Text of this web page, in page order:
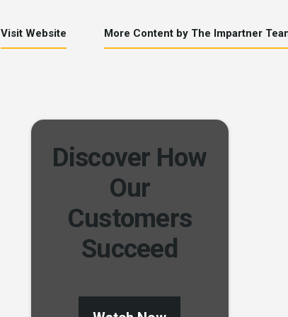
Visit Website More Content by The Impartner
Discover How
Our
Customers
Succeed